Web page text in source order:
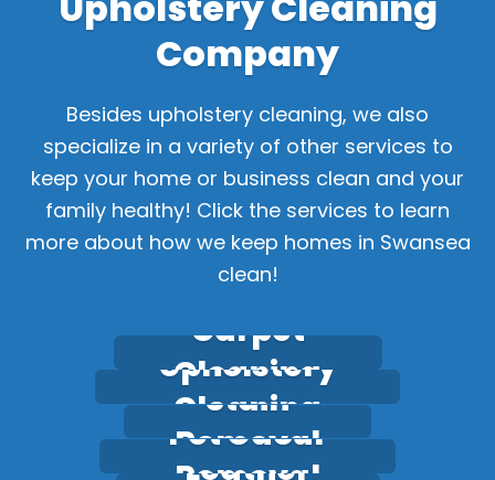
Company
Besides upholstery cleaning, we also
specialize in a variety of other services to
keep your home or business clean and your
family healthy! Click the services to learn
more about how we keep homes in Swansea
clean!
Carpet
Cleaning
Upholstery
Cleaning
Stain
Removal
Pet Odour
Leather